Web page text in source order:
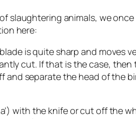
slaughtering animals, we
here:
is quite sharp and moves
cut. If that is the case,
and separate the head of the
with the knife or cut off the